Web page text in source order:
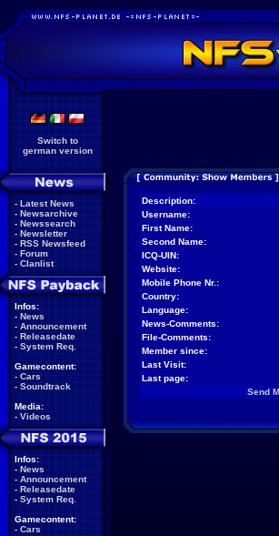
Switch to
german version
- Latest News
- Newsarchive
- Newssearch
- Newsletter
- RSS Newsfeed
- Forum
- Clanlist
Infos:
- News
- Announcement
- Releasedate
- System Req.
Gamecontent:
- Cars
- Soundtrack
Media:
- Videos
Infos:
- News
- Announcement
- Releasedate
- System Req.
Gamecontent:
- Cars
Description:
Username:
First Name:
Second Name:
ICQ-UIN:
Website:
Mobile Phone Nr.:
Country:
Language:
News-Comments:
File-Comments:
Member since:
Last Visit:
Last page:
Send